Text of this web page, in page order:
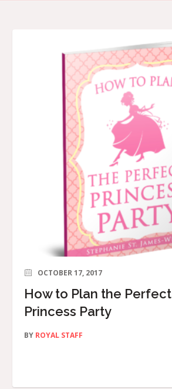
OCTOBER 17, 2017
How to Plan the Perfect
Princess Party
BY ROYAL STAFF